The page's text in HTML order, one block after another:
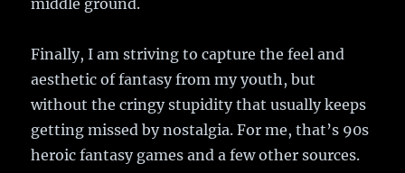
middle ground.
Finally, I am striving to capture the feel and
aesthetic of fantasy from my youth, but
without the cringy stupidity that usually keeps
getting missed by nostalgia. For me, that’s 90s
heroic fantasy games and a few other sources.